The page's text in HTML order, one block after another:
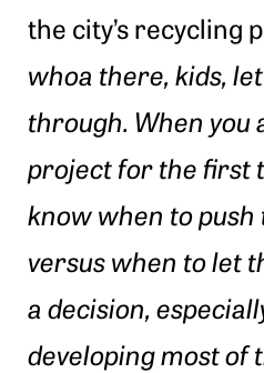
the city’s recycling
whoa there, kids,
through. When you
project for the first
know when to push
versus when to let
a decision,
developing most of